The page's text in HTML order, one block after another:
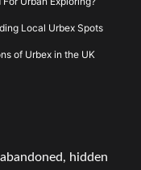
Local Urbex Spots
of Urbex in the UK
hidden